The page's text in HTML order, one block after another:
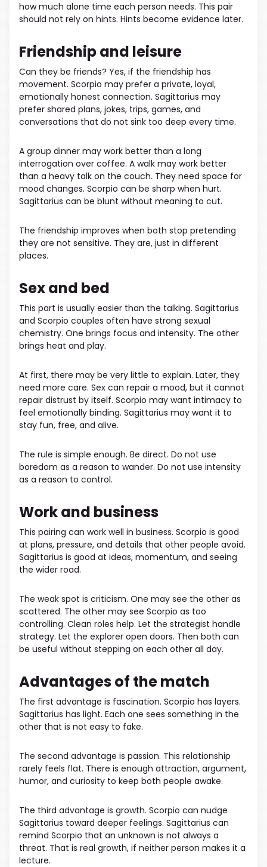
how much alone time each person needs. This pair
should not rely on hints. Hints become evidence later.
Friendship and leisure
Can they be friends? Yes, if the friendship has
movement. Scorpio may prefer a private, loyal,
emotionally honest connection. Sagittarius may
prefer shared plans, jokes, trips, games, and
conversations that do not sink too deep every time.
A group dinner may work better than a long
interrogation over coffee. A walk may work better
than a heavy talk on the couch. They need space for
mood changes. Scorpio can be sharp when hurt.
Sagittarius can be blunt without meaning to cut.
The friendship improves when both stop pretending
they are not sensitive. They are, just in different
places.
Sex and bed
This part is usually easier than the talking. Sagittarius
and Scorpio couples often have strong sexual
chemistry. One brings focus and intensity. The other
brings heat and play.
At first, there may be very little to explain. Later, they
need more care. Sex can repair a mood, but it cannot
repair distrust by itself. Scorpio may want intimacy to
feel emotionally binding. Sagittarius may want it to
stay fun, free, and alive.
The rule is simple enough. Be direct. Do not use
boredom as a reason to wander. Do not use intensity
as a reason to control.
Work and business
This pairing can work well in business. Scorpio is good
at plans, pressure, and details that other people avoid.
Sagittarius is good at ideas, momentum, and seeing
the wider road.
The weak spot is criticism. One may see the other as
scattered. The other may see Scorpio as too
controlling. Clean roles help. Let the strategist handle
strategy. Let the explorer open doors. Then both can
be useful without stepping on each other all day.
Advantages of the match
The first advantage is fascination. Scorpio has layers.
Sagittarius has light. Each one sees something in the
other that is not easy to fake.
The second advantage is passion. This relationship
rarely feels flat. There is enough attraction, argument,
humor, and curiosity to keep both people awake.
The third advantage is growth. Scorpio can nudge
Sagittarius toward deeper feelings. Sagittarius can
remind Scorpio that an unknown is not always a
threat. That is real growth, if neither person makes it a
lecture.